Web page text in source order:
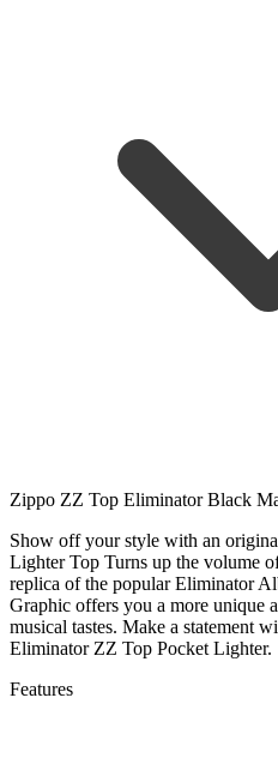
Zippo ZZ Top Eliminator Black
Show off your style with an
Lighter Top Turns up the volume
replica of the popular Eliminator
Graphic offers you a more unique
musical tastes. Make a statement
Eliminator ZZ Top Pocket Lighter.
Features